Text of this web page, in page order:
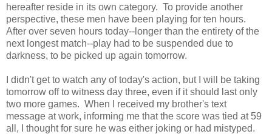
hereafter reside in its own category. To provide another
perspective, these men have been playing for ten hours.
After over seven hours today--longer than the entirety of the
next longest match--play had to be suspended due to
darkness, to be picked up again tomorrow.
I didn't get to watch any of today's action, but I will be taking
tomorrow off to witness day three, even if it should last only
two more games. When I received my brother's text
message at work, informing me that the score was tied at 59
all, I thought for sure he was either joking or had mistyped.